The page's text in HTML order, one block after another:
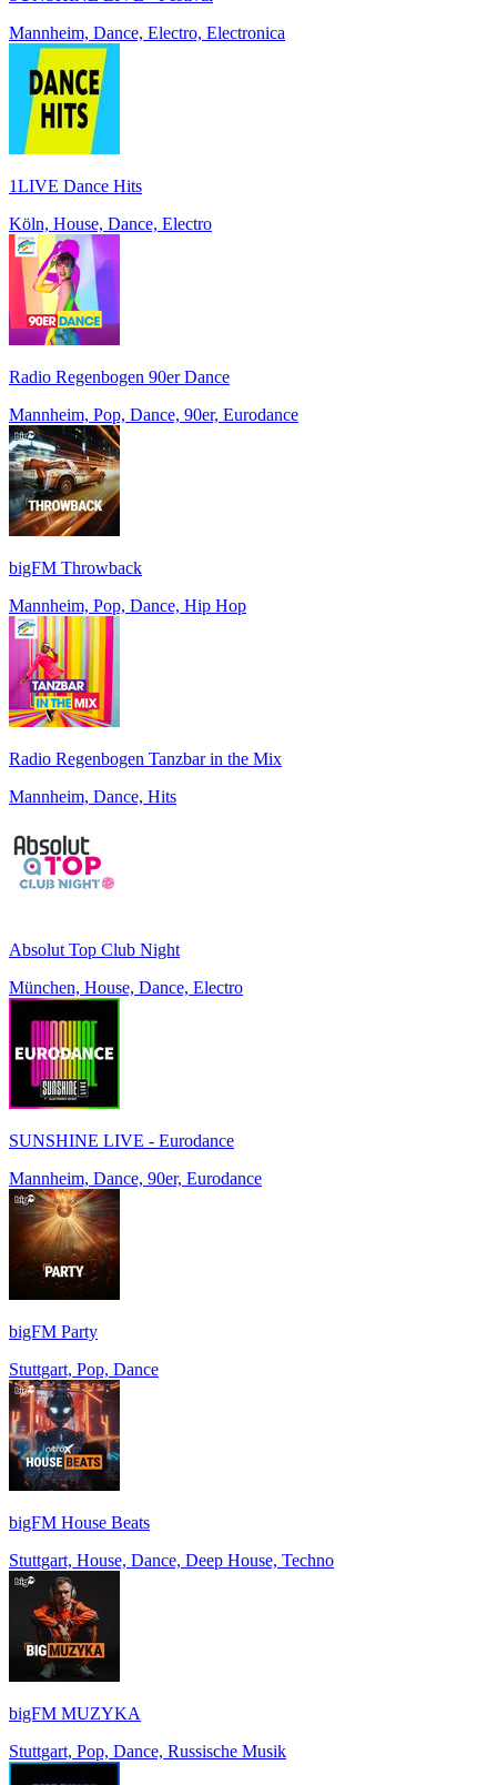
Mannheim, Dance, Electro, Electronica
1LIVE Dance Hits
Köln, House, Dance, Electro
Radio Regenbogen 90er Dance
Mannheim, Pop, Dance, 90er, Eurodance
bigFM Throwback
Mannheim, Pop, Dance, Hip Hop
Radio Regenbogen Tanzbar in the Mix
Mannheim, Dance, Hits
Absolut Top Club Night
München, House, Dance, Electro
SUNSHINE LIVE - Eurodance
Mannheim, Dance, 90er, Eurodance
bigFM Party
Stuttgart, Pop, Dance
bigFM House Beats
Stuttgart, House, Dance, Deep House, Techno
bigFM MUZYKA
Stuttgart, Pop, Dance, Russische Musik